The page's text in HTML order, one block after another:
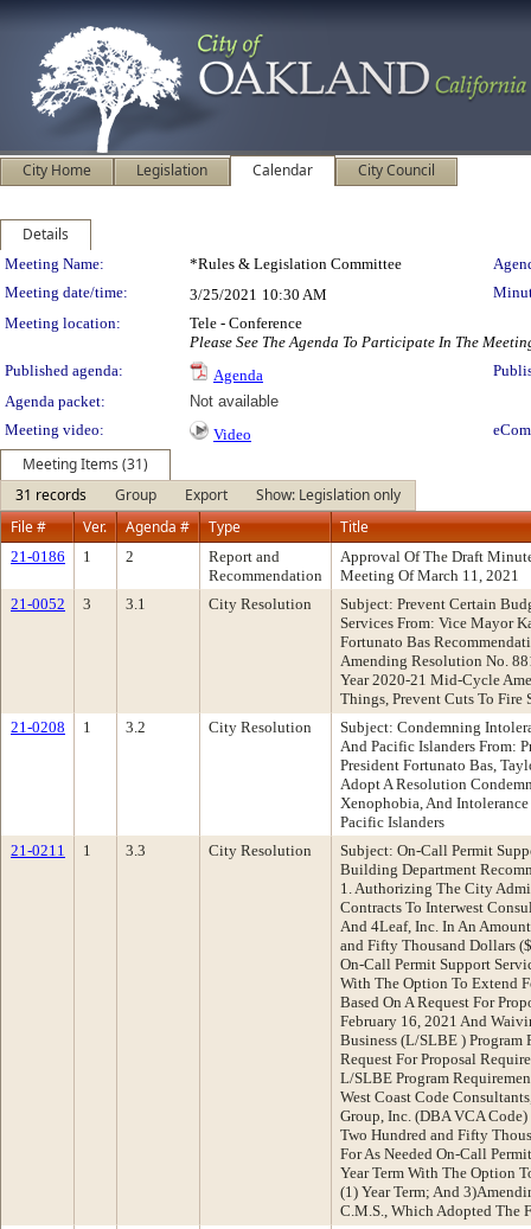
City Home Legislation Calendar City Council
Details
Meeting Details
Meeting Name: *Rules & Legislation Committee
Meeting date/time:
3/25/2021 10:30 AM
Meeting location:
Tele - Conference
Please See The Agenda To Participate In The
Published agenda:
Agenda
Agenda packet:
Not available
Meeting video:
Video
Meeting Items (31)
31 records
Group Export
Show: Legislation only
File #
Ver. Agenda # Type Title
21-0186 1 2
Report and
Recommendation
Approval Of The Draft
Meeting Of March 11, 2021
21-0052
3 3.1 City Resolution
Subject: Prevent Certain
Services From: Vice Mayor
Fortunato Bas
Amending Resolution No.
Year 2020-21 Mid-Cycle
Things, Prevent Cuts To Fire
21-0208
1 3.2 City Resolution
Subject: Condemning
And Pacific Islanders From:
President Fortunato Bas,
Adopt A Resolution
Xenophobia, And
Pacific Islanders
21-0211
1 3.3 City Resolution
Subject: On-Call Permit
Building Department
1. Authorizing The City
Contracts To Interwest
And 4Leaf, Inc. In An
and Fifty Thousand Dollars
On-Call Permit Support
With The Option To Extend
Based On A Request For
February 16, 2021 And
Business (L/SLBE )
Request For Proposal
L/SLBE Program
West Coast Code
Group, Inc. (DBA VCA
Two Hundred and Fifty
For As Needed On-Call
Year Term With The Option
(1) Year Term; And
C.M.S., Which Adopted The